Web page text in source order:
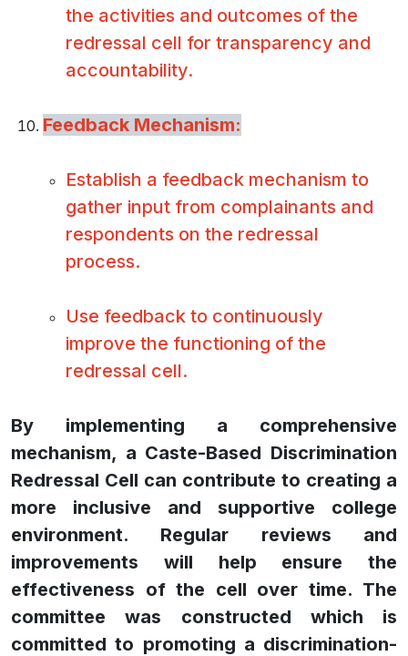
the activities and outcomes of the
redressal cell for transparency and
accountability.
Feedback Mechanism:
Establish a feedback mechanism to
gather input from complainants and
respondents on the redressal
process.
Use feedback to continuously
improve the functioning of the
redressal cell.
By implementing a comprehensive
mechanism, a Caste-Based Discrimination
Redressal Cell can contribute to creating a
more inclusive and supportive college
environment. Regular reviews and
improvements will help ensure the
effectiveness of the cell over time. The
committee was constructed which is
committed to promoting a discrimination-